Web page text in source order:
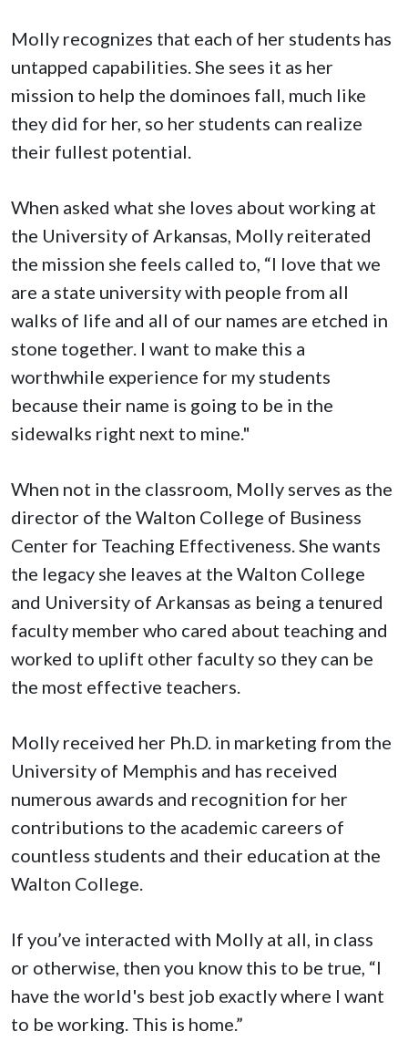
Molly recognizes that each of her students has
untapped capabilities. She sees it as her
mission to help the dominoes fall, much like
they did for her, so her students can realize
their fullest potential.
When asked what she loves about working at
the University of Arkansas, Molly reiterated
the mission she feels called to, “I love that we
are a state university with people from all
walks of life and all of our names are etched in
stone together. I want to make this a
worthwhile experience for my students
because their name is going to be in the
sidewalks right next to mine."
When not in the classroom, Molly serves as the
director of the Walton College of Business
Center for Teaching Effectiveness. She wants
the legacy she leaves at the Walton College
and University of Arkansas as being a tenured
faculty member who cared about teaching and
worked to uplift other faculty so they can be
the most effective teachers.
Molly received her Ph.D. in marketing from the
University of Memphis and has received
numerous awards and recognition for her
contributions to the academic careers of
countless students and their education at the
Walton College.
If you’ve interacted with Molly at all, in class
or otherwise, then you know this to be true, “I
have the world's best job exactly where I want
to be working. This is home.”